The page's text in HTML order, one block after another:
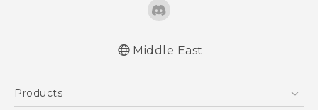
Middle East
Products